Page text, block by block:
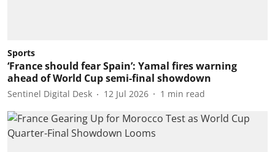
Sports
‘France should fear Spain’: Yamal fires warning
ahead of World Cup semi-final showdown
Sentinel Digital Desk 12 Jul 2026 1 min read